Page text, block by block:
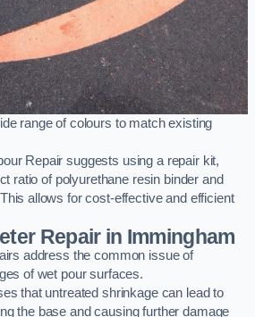
range of colours to match existing
Repair suggests using a repair kit,
ratio of polyurethane resin binder and
allows for cost-effective and efficient
Repair in Immingham
address the common issue of
of wet pour surfaces.
that untreated shrinkage can lead to
the base and causing further damage